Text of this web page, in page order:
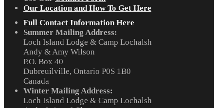
Our Location and How To Get Here
Full Contact Information Here
Summer Mailing Address:
Loch Island Lodge & Camp Lochalsh
Andy & Amy Wilson
P.O. Box 40
Dubreuilville, Ontario P0S 1B0
Canada
Winter Mailing Address:
Loch Island Lodge & Camp Lochalsh